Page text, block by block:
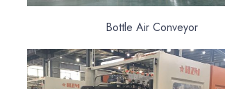
Bottle Air Conveyor